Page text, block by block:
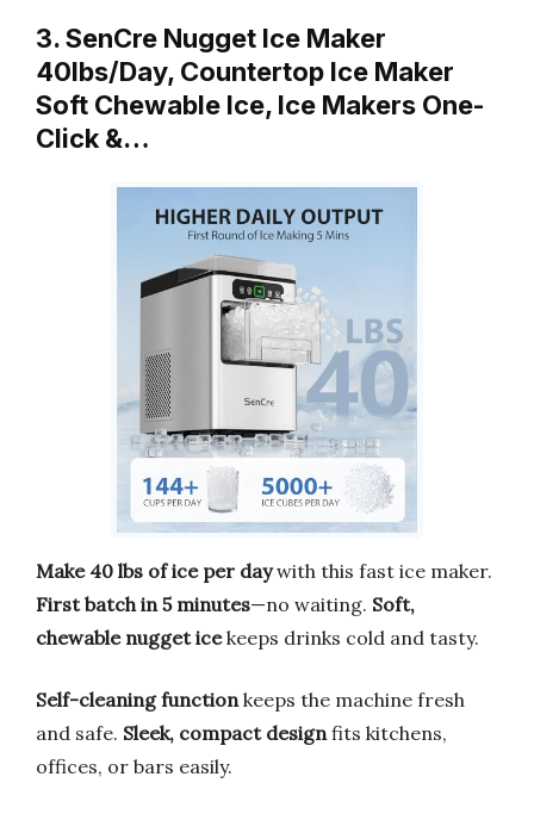
3. SenCre Nugget Ice Maker
40lbs/Day, Countertop Ice Maker
Soft Chewable Ice, Ice Makers One-
Click &…
Make 40 lbs of ice per daywith this fast ice maker.
First batch in 5 minutes—no waiting. Soft,
chewable nugget icekeeps drinks cold and tasty.
Self-cleaning function keeps the machine fresh
and safe. Sleek, compact design fits kitchens,
offices, or bars easily.